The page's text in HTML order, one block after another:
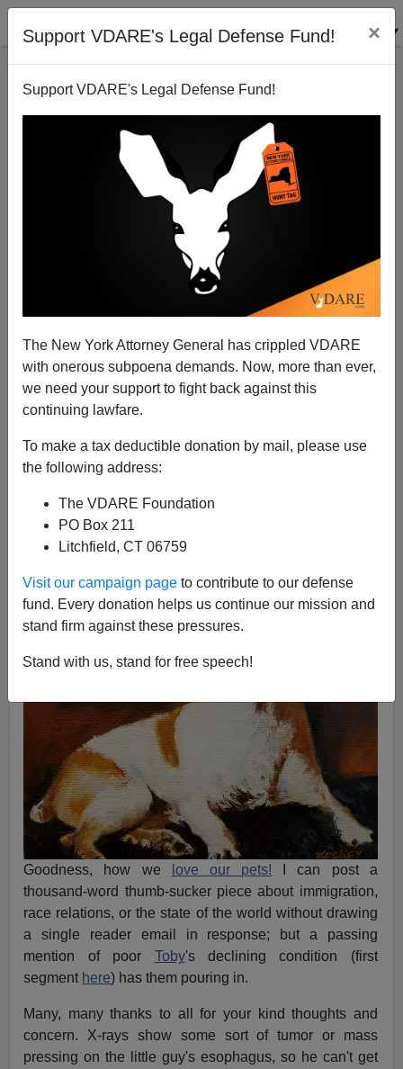
Support VDARE's Legal Defense Fund! ×
Support VDARE's Legal Defense Fund!
The New York Attorney General has crippled VDARE
with onerous subpoena demands. Now, more than ever,
we need your support to fight back against this
continuing lawfare.
To make a tax deductible donation by mail, please use
the following address:
The VDARE Foundation
PO Box 211
Litchfield, CT 06759
Visit our campaign page to contribute to our defense
fund. Every donation helps us continue our mission and
stand firm against these pressures.
Stand with us, stand for free speech!
The Power of the Dog
A+
Goodness, how we love our pets! I can post a
thousand-word thumb-sucker piece about immigration,
race relations, or the state of the world without drawing
a single reader email in response; but a passing
mention of poor Toby's declining condition (first
segment here) has them pouring in.
Many, many thanks to all for your kind thoughts and
concern. X-rays show some sort of tumor or mass
pressing on the little guy's esophagus, so he can't get